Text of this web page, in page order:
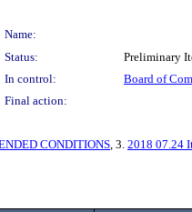
Name:
Status:
Preliminary
In control:
Board of
Final action:
CONDITIONS, 3. 2018 07.24